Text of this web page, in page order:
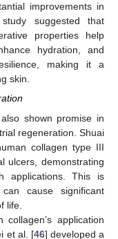
improvements in
suggested that
properties help
hydration, and
making it a
skin.
shown promise in
regeneration. Shuai
collagen type III
ulcers, demonstrating
applications. This is
cause significant
life.
application
et al. [46] developed a